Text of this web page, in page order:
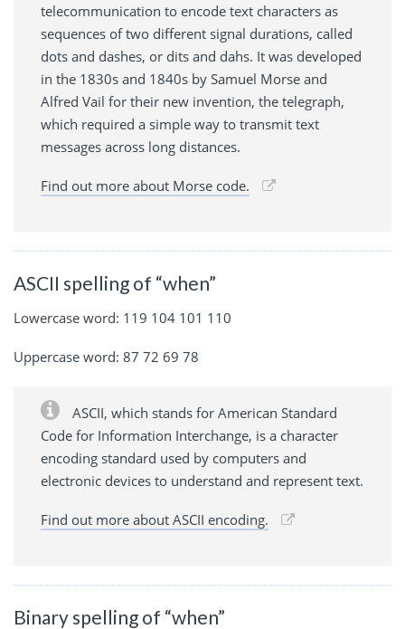
telecommunication to encode text characters as
sequences of two different signal durations, called
dots and dashes, or dits and dahs. It was developed
in the 1830s and 1840s by Samuel Morse and
Alfred Vail for their new invention, the telegraph,
which required a simple way to transmit text
messages across long distances.
Find out more about Morse code.
ASCII spelling of “when”
Lowercase word: 119 104 101 110
Uppercase word: 87 72 69 78
ASCII, which stands for American Standard
Code for Information Interchange, is a character
encoding standard used by computers and
electronic devices to understand and represent text.
Find out more about ASCII encoding.
Binary spelling of “when”